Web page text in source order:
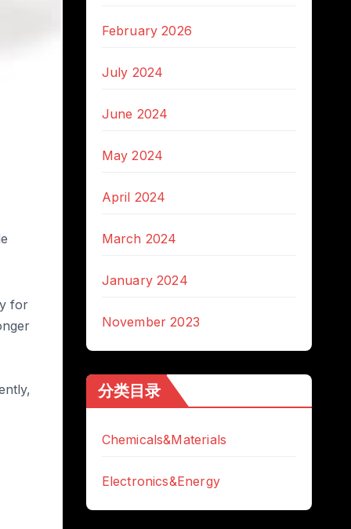
for
February 2026
July 2024
June 2024
May 2024
April 2024
March 2024
January 2024
November 2023
分类目录
Chemicals&Materials
Electronics&Energy